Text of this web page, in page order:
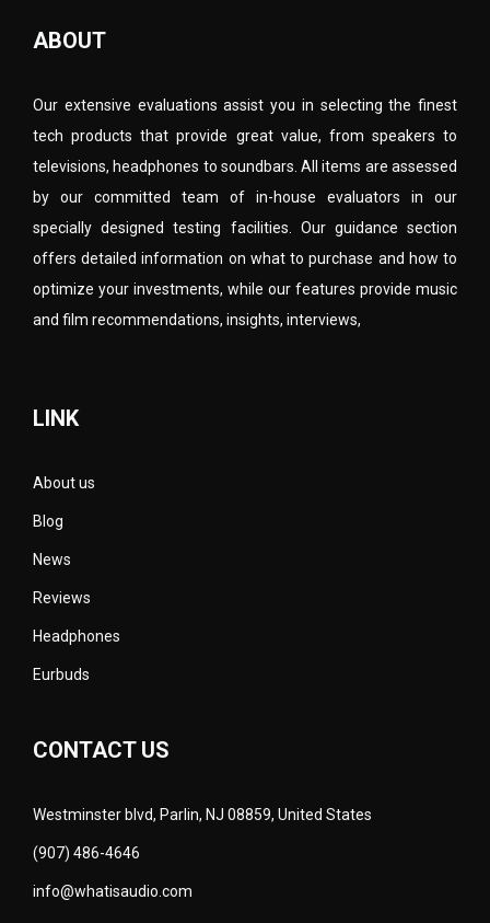
ABOUT
Our extensive evaluations assist you in selecting the finest
tech products that provide great value, from speakers to
televisions, headphones to soundbars. All items are assessed
by our committed team of in-house evaluators in our
specially designed testing facilities. Our guidance section
offers detailed information on what to purchase and how to
optimize your investments, while our features provide music
and film recommendations, insights, interviews,
LINK
About us
Blog
News
Reviews
Headphones
Eurbuds
CONTACT US
Westminster blvd, Parlin, NJ 08859, United States
(907) 486-4646
info@whatisaudio.com